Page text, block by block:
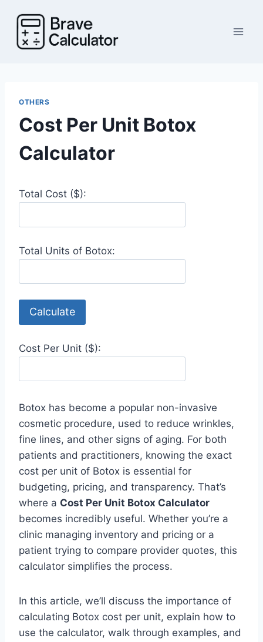
content
OTHERS
Cost Per Unit Botox
Calculator
Total Cost ($):
Total Units of Botox:
Calculate
Cost Per Unit ($):
Botox has become a popular non-invasive
cosmetic procedure, used to reduce wrinkles,
fine lines, and other signs of aging. For both
patients and practitioners, knowing the exact
cost per unit of Botox is essential for
budgeting, pricing, and transparency. That’s
where a Cost Per Unit Botox Calculator
becomes incredibly useful. Whether you’re a
clinic managing inventory and pricing or a
patient trying to compare provider quotes, this
calculator simplifies the process.
In this article, we’ll discuss the importance of
calculating Botox cost per unit, explain how to
use the calculator, walk through examples, and